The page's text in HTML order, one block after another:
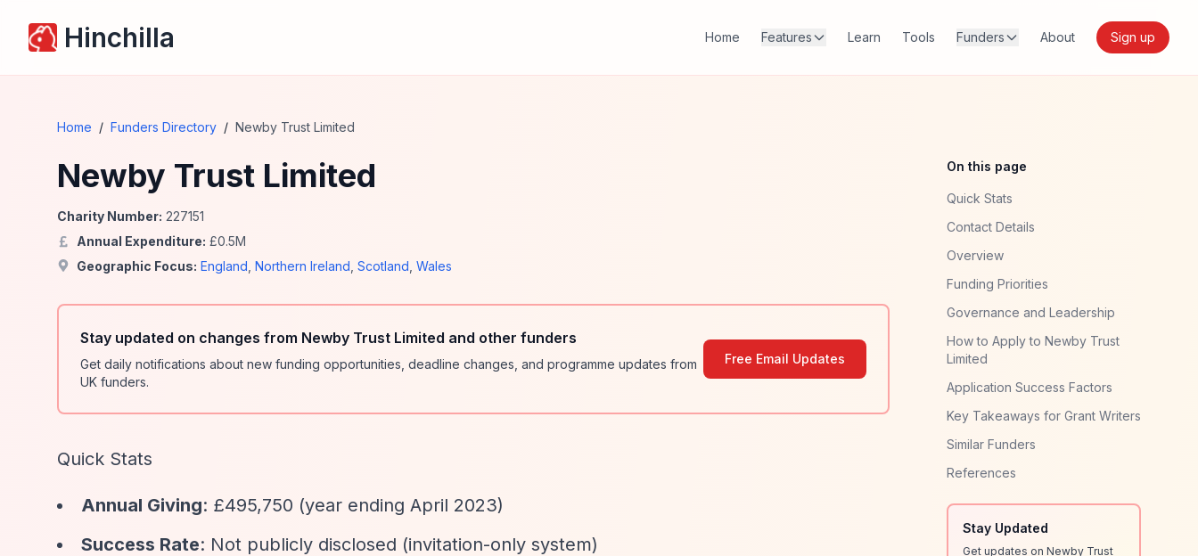
Hinchilla Home Features Learn Tools Funders About Sign up
Home / Funders Directory / Newby Trust Limited
Newby Trust Limited
Charity Number: 227151
Annual Expenditure: £0.5M
Geographic Focus: England Northern Ireland Scotland Wales
Stay updated on changes from Newby Trust Limited and other funders
Get daily notifications about new funding opportunities, deadline changes, and programme updates from
UK funders.
Free Email Updates
Quick Stats
Annual Giving: £495,750 (year ending April 2023)
Success Rate: Not publicly disclosed (invitation-only system)
On this page
Quick Stats
Contact Details
Overview
Funding Priorities
Governance and Leadership
How to Apply to Newby Trust
Limited
Application Success Factors
Key Takeaways for Grant Writers
Similar Funders
References
Stay Updated
Get updates on Newby Trust